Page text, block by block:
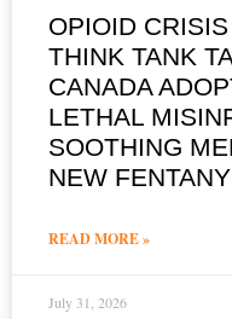
OPIOID
THINK TANK
CANADA
LETHAL
SOOTHING
NEW
READ MORE »
July 31, 2026